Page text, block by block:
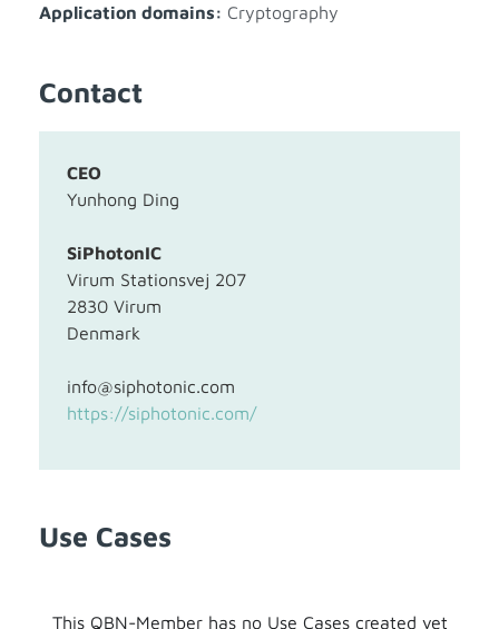
Application domains: Cryptography
Contact
CEO
Yunhong Ding
SiPhotonIC
Virum Stationsvej 207
2830 Virum
Denmark
info@siphotonic.com
https://siphotonic.com/
Use Cases
This QBN-Member has no Use Cases created yet